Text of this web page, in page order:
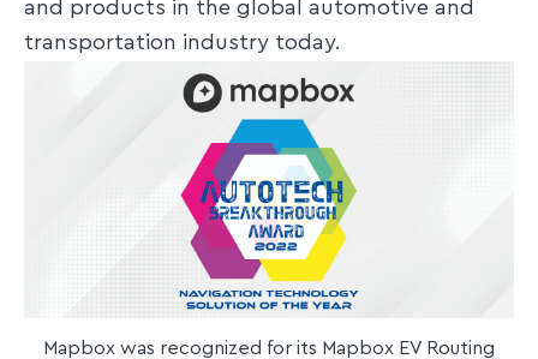
and products in the global automotive and
transportation industry today.
Mapbox was recognized for its Mapbox EV Routing